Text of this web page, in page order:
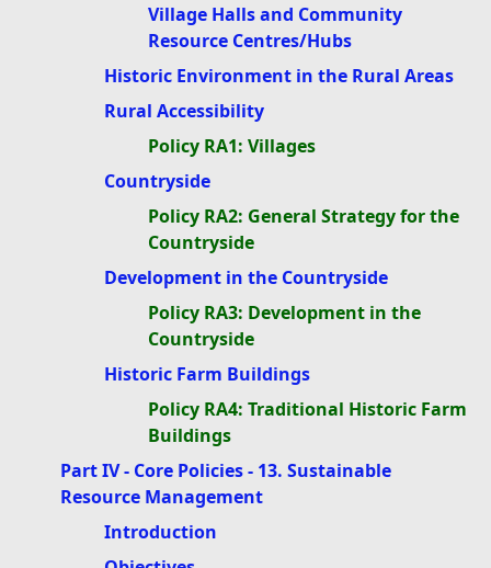
Village Halls and Community
Resource Centres/Hubs
Historic Environment in the Rural Areas
Rural Accessibility
Policy RA1: Villages
Countryside
Policy RA2: General Strategy for the
Countryside
Development in the Countryside
Policy RA3: Development in the
Countryside
Historic Farm Buildings
Policy RA4: Traditional Historic Farm
Buildings
Part IV - Core Policies - 13. Sustainable
Resource Management
Introduction